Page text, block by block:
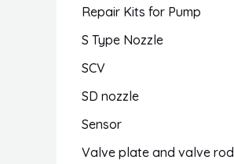
Repair Kits for Pump
S Type Nozzle
SCV
SD nozzle
Sensor
Valve plate and valve rod